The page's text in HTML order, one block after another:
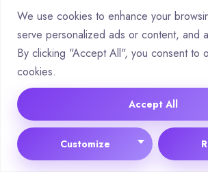
We use cookies to enhance your
serve personalized ads or content, and
By clicking "Accept All", you consent to
cookies.
Customize
Accept All
Automating Keyword
SERP Analysis
Moderntoolslike Surfer’s SERP
language processing to evaluate top-
systems assess emotional sentiment